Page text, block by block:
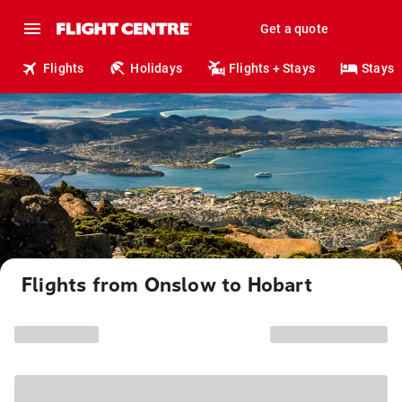
Get a quote
Flights Holidays Flights + Stays Stays
Flights from Onslow to Hobart